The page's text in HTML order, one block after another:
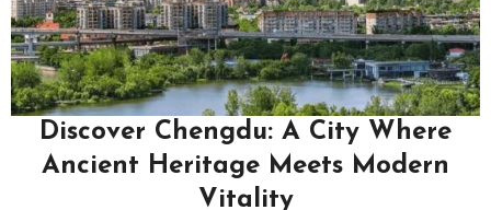
Discover Chengdu: A City Where
Ancient Heritage Meets Modern
Vitality